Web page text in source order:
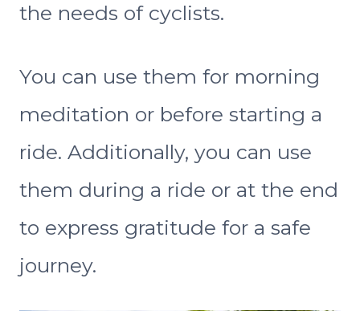
the needs of cyclists.
You can use them for morning
meditation or before starting a
ride. Additionally, you can use
them during a ride or at the end
to express gratitude for a safe
journey.